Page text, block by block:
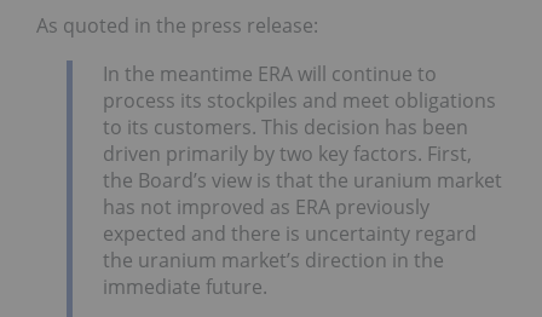
As quoted in the press release:
In the meantime ERA will continue to
process its stockpiles and meet obligations
to its customers. This decision has been
driven primarily by two key factors. First,
the Board’s view is that the uranium market
has not improved as ERA previously
expected and there is uncertainty regard
the uranium market’s direction in the
immediate future.